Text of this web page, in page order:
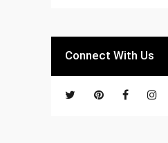
Connect With Us